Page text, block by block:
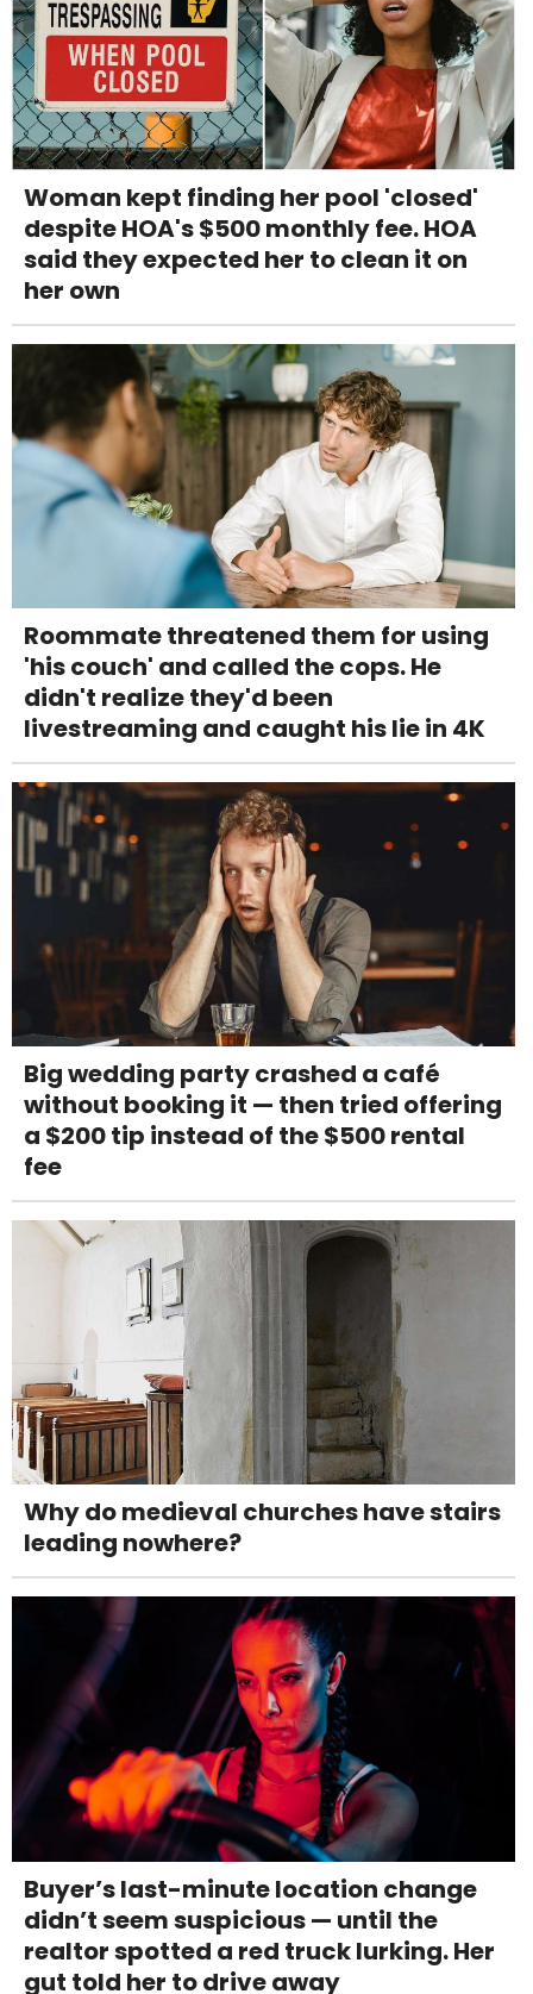
Woman kept finding her pool 'closed'
despite HOA's $500 monthly fee. HOA
said they expected her to clean it on
her own
Roommate threatened them for using
'his couch' and called the cops. He
didn't realize they'd been
livestreaming and caught his lie in 4K
Big wedding party crashed a café
without booking it — then tried offering
a $200 tip instead of the $500 rental
fee
Why do medieval churches have stairs
leading nowhere?
Buyer’s last-minute location change
didn’t seem suspicious — until the
realtor spotted a red truck lurking. Her
gut told her to drive away